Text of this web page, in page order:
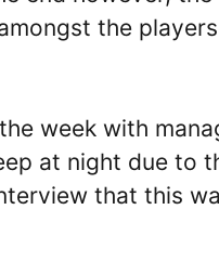
the
week with
at night due to
that this